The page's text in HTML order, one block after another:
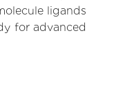
ligands
for advanced